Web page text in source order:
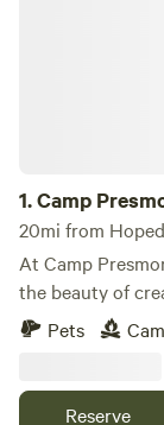
1.Camp
20mi from
At Camp Presmont
the beauty of
church, nurture
gospel in the
are able to
Pets
Reserve